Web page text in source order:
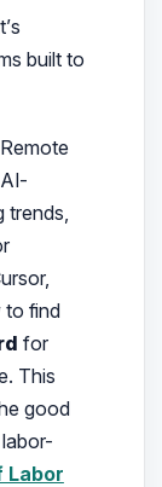
built to
to find
for
This
good
Labor